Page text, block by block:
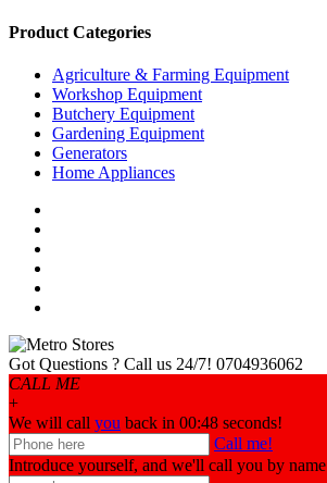
Product Categories
Agriculture & Farming Equipment
Workshop Equipment
Butchery Equipment
Gardening Equipment
Generators
Home Appliances
Got Questions ? Call us 24/7! 0704936062
CALL ME
+
We will call you back in 00:48 seconds!
Call me!
Introduce yourself, and we'll call you by name